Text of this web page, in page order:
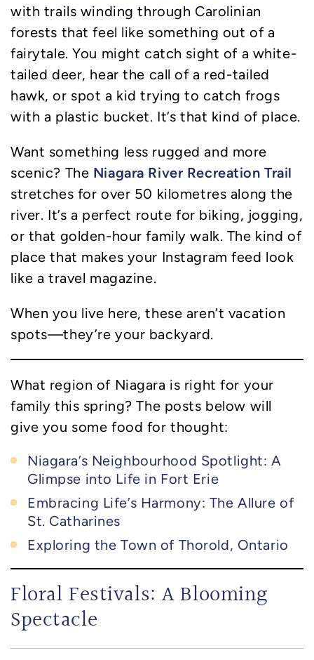
with trails winding through Carolinian
forests that feel like something out of a
fairytale. You might catch sight of a white-
tailed deer, hear the call of a red-tailed
hawk, or spot a kid trying to catch frogs
with a plastic bucket. It’s that kind of place.
Want something less rugged and more
scenic? The Niagara River Recreation Trail
stretches for over 50 kilometres along the
river. It’s a perfect route for biking, jogging,
or that golden-hour family walk. The kind of
place that makes your Instagram feed look
like a travel magazine.
When you live here, these aren’t vacation
spots—they’re your backyard.
What region of Niagara is right for your
family this spring? The posts below will
give you some food for thought:
Niagara’s Neighbourhood Spotlight: A
Glimpse into Life in Fort Erie
Embracing Life’s Harmony: The Allure of
St. Catharines
Exploring the Town of Thorold, Ontario
Floral Festivals: A Blooming
Spectacle